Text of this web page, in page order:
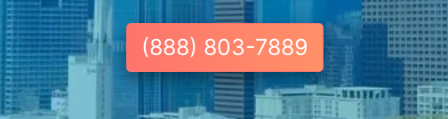
(888) 803-7889